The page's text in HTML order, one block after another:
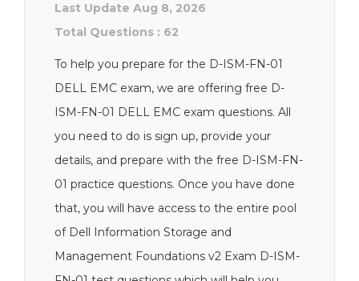
Last Update Aug 8, 2026
Total Questions : 62
To help you prepare for the D-ISM-FN-01
DELL EMC exam, we are offering free D-
ISM-FN-01 DELL EMC exam questions. All
you need to do is sign up, provide your
details, and prepare with the free D-ISM-FN-
01 practice questions. Once you have done
that, you will have access to the entire pool
of Dell Information Storage and
Management Foundations v2 Exam D-ISM-